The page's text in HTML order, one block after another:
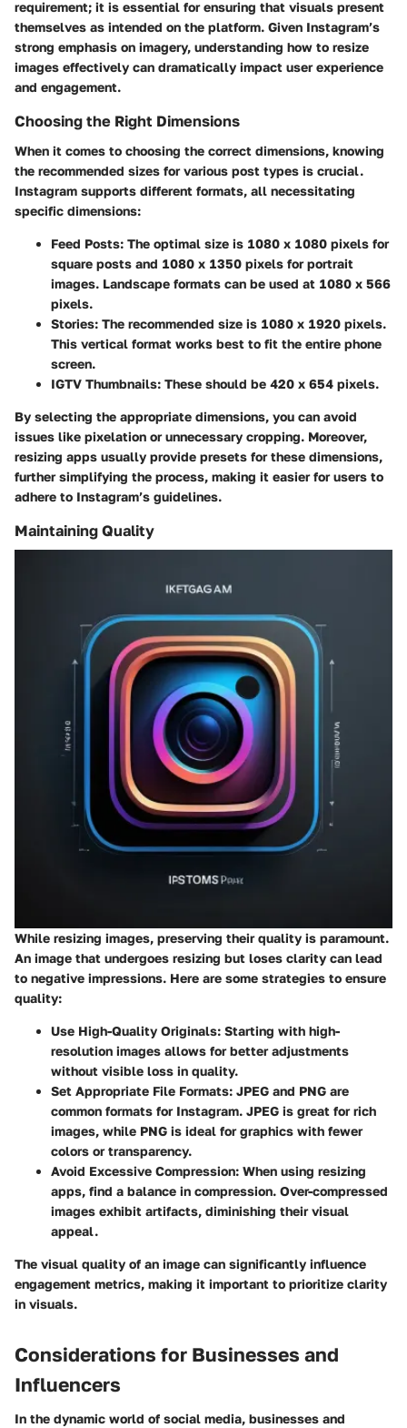
requirement; it is essential for ensuring that visuals present
themselves as intended on the platform. Given Instagram’s
strong emphasis on imagery, understanding how to resize
images effectively can dramatically impact user experience
and engagement.
Choosing the Right Dimensions
When it comes to choosing the correct dimensions, knowing
the recommended sizes for various post types is crucial.
Instagram supports different formats, all necessitating
specific dimensions:
Feed Posts: The optimal size is 1080 x 1080 pixels for
square posts and 1080 x 1350 pixels for portrait
images. Landscape formats can be used at 1080 x 566
pixels.
Stories: The recommended size is 1080 x 1920 pixels.
This vertical format works best to fit the entire phone
screen.
IGTV Thumbnails: These should be 420 x 654 pixels.
By selecting the appropriate dimensions, you can avoid
issues like pixelation or unnecessary cropping. Moreover,
resizing apps usually provide presets for these dimensions,
further simplifying the process, making it easier for users to
adhere to Instagram’s guidelines.
Maintaining Quality
While resizing images, preserving their quality is paramount.
An image that undergoes resizing but loses clarity can lead
to negative impressions. Here are some strategies to ensure
quality:
Use High-Quality Originals: Starting with high-
resolution images allows for better adjustments
without visible loss in quality.
Set Appropriate File Formats: JPEG and PNG are
common formats for Instagram. JPEG is great for rich
images, while PNG is ideal for graphics with fewer
colors or transparency.
Avoid Excessive Compression: When using resizing
apps, find a balance in compression. Over-compressed
images exhibit artifacts, diminishing their visual
appeal.
The visual quality of an image can significantly influence
engagement metrics, making it important to prioritize clarity
in visuals.
Considerations for Businesses and
Influencers
In the dynamic world of social media, businesses and